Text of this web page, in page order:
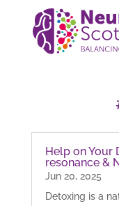
Help on Your
resonance &
Jun 20, 2025
Detoxing is a